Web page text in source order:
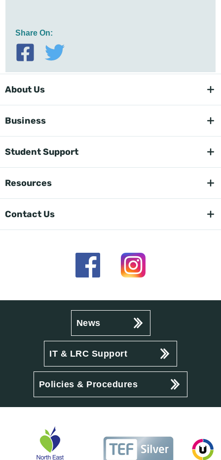
Share On:
About Us
Business
Student Support
Resources
Contact Us
News
IT & LRC Support
Policies & Procedures